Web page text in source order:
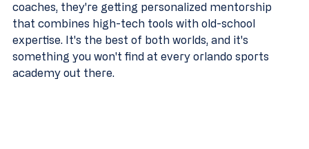
coaches, they're getting personalized mentorship
that combines high-tech tools with old-school
expertise. It's the best of both worlds, and it's
something you won't find at every orlando sports
academy out there.